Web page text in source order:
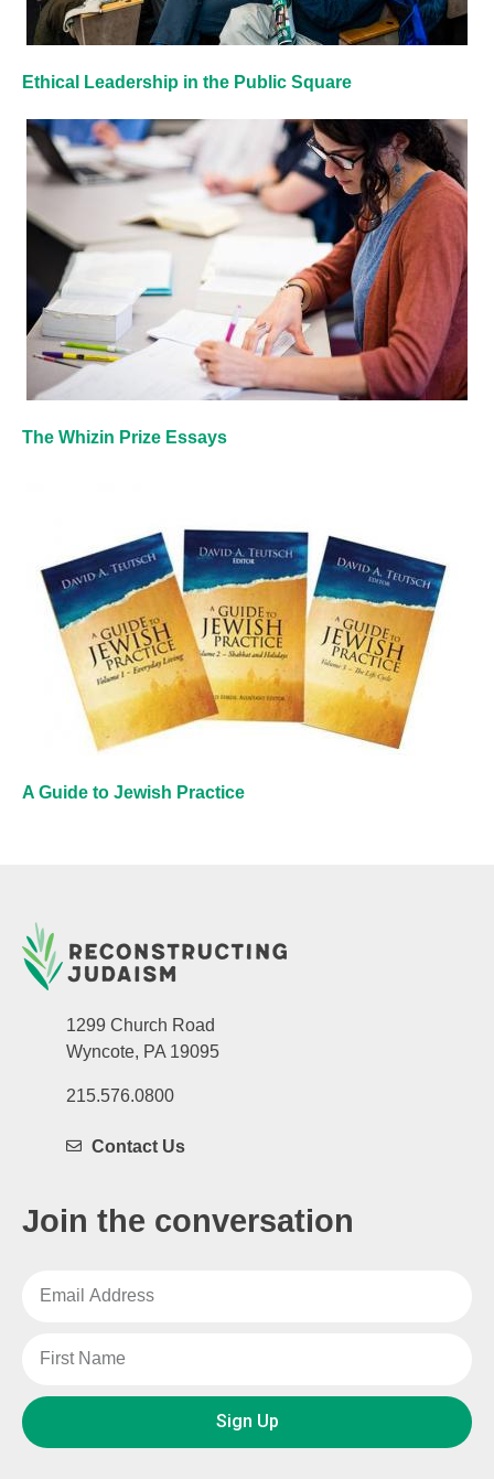
Ethical Leadership in the Public Square
The Whizin Prize Essays
A Guide to Jewish Practice
1299 Church Road
Wyncote, PA 19095
215.576.0800
Contact Us
Join the conversation
Sign Up